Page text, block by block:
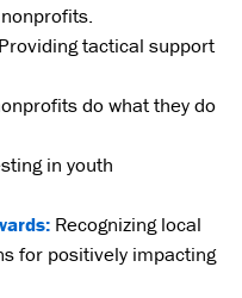
Providing tactical support
do what they do
in youth
Recognizing local
for positively impacting